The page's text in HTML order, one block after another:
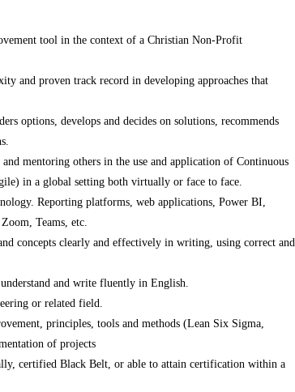
tool in the context of a Christian Non-Profit
and proven track record in developing approaches that
options, develops and decides on solutions, recommends
mentoring others in the use and application of Continuous
in a global setting both virtually or face to face.
Reporting platforms, web applications, Power BI,
Teams, etc.
concepts clearly and effectively in writing, using correct and
and write fluently in English.
or related field.
principles, tools and methods (Lean Six Sigma,
of projects
certified Black Belt, or able to attain certification within a